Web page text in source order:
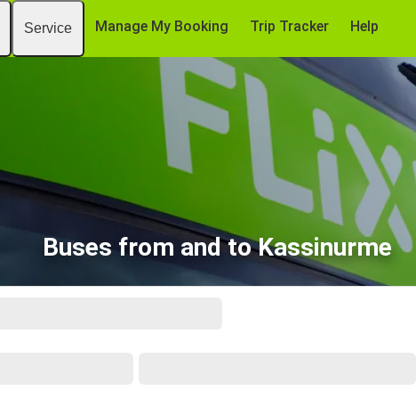
Service Manage My Booking Trip Tracker Help
Buses from and to Kassinurme